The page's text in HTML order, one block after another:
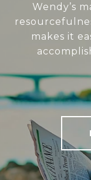
Wendy’s
makes it